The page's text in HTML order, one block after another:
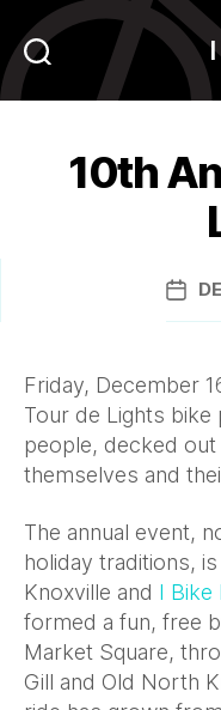
Search
10th
Post
date
Friday, December
Tour de Lights bike
people, decked
themselves and
The annual event,
holiday traditions,
Knoxville and I Bike
formed a fun, free
Market Square,
Gill and Old North